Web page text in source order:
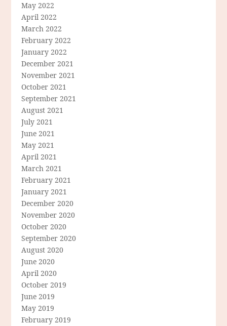
May 2022
April 2022
March 2022
February 2022
January 2022
December 2021
November 2021
October 2021
September 2021
August 2021
July 2021
June 2021
May 2021
April 2021
March 2021
February 2021
January 2021
December 2020
November 2020
October 2020
September 2020
August 2020
June 2020
April 2020
October 2019
June 2019
May 2019
February 2019